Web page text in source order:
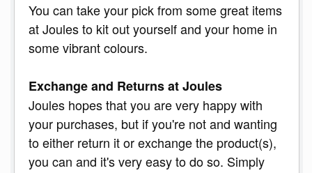
You can take your pick from some great items
at Joules to kit out yourself and your home in
some vibrant colours.
Exchange and Returns at Joules
Joules hopes that you are very happy with
your purchases, but if you're not and wanting
to either return it or exchange the product(s),
you can and it's very easy to do so. Simply